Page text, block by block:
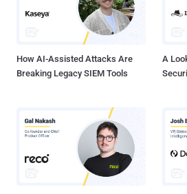
How AI-Assisted Attacks Are
Breaking Legacy SIEM Tools
A